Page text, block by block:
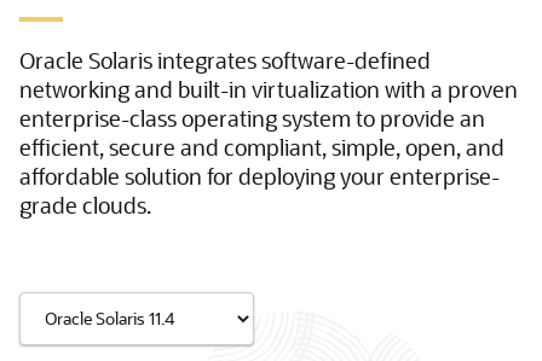
Oracle Solaris integrates software-defined
networking and built-in virtualization with a proven
enterprise-class operating system to provide an
efficient, secure and compliant, simple, open, and
affordable solution for deploying your enterprise-
grade clouds.